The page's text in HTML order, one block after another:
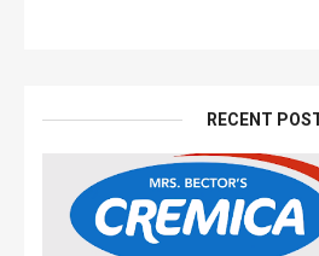
RECENT